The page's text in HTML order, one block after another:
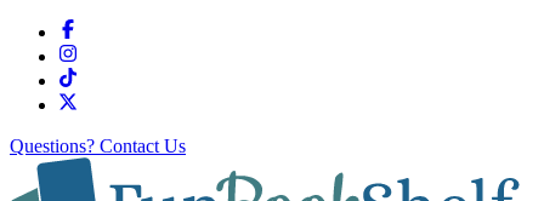
Questions? Contact Us